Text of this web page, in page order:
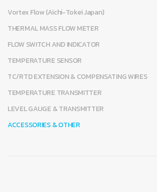
Vortex Flow (Aichi-Tokei Japan)
THERMAL MASS FLOW METER
FLOW SWITCH AND INDICATOR
TEMPERATURE SENSOR
TC/RTD EXTENSION & COMPENSATING WIRES
TEMPERATURE TRANSMITTER
LEVEL GAUGE & TRANSMITTER
ACCESSORIES & OTHER